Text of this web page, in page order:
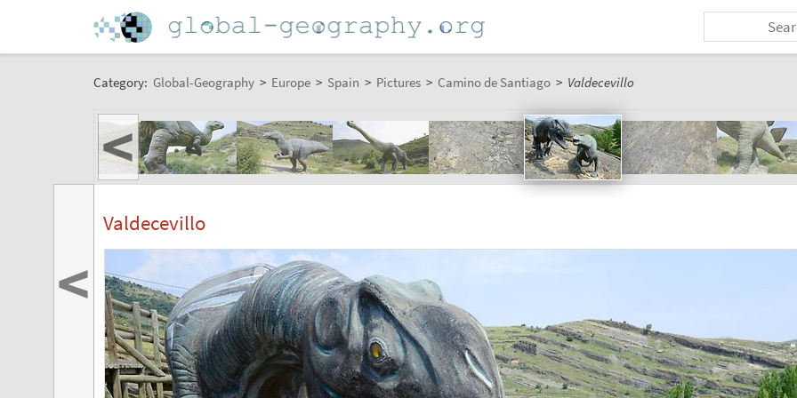
Category: Global-Geography > Europe > Spain > Pictures > Camino de Santiago > Valdecevillo
<
Valdecevillo
<